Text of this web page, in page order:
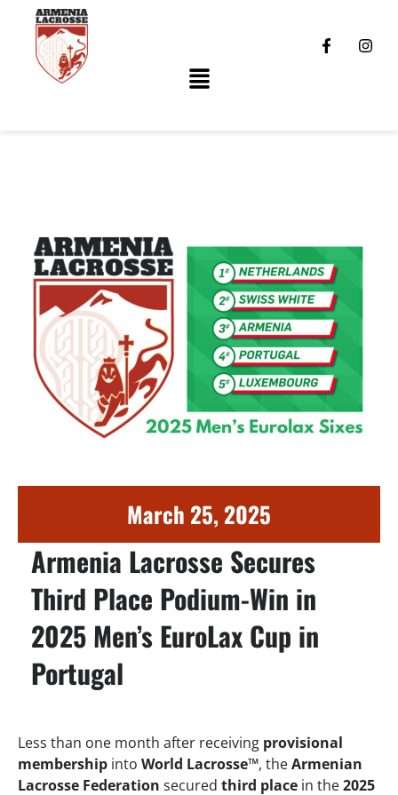
March 25, 2025
Armenia Lacrosse Secures
Third Place Podium-Win in
2025 Men’s EuroLax Cup in
Portugal
Less than one month after receiving provisional
membership into World Lacrosse™, theArmenian
Lacrosse Federation secured third place in the2025